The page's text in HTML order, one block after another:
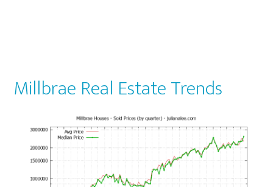
Millbrae Real Estate Trends